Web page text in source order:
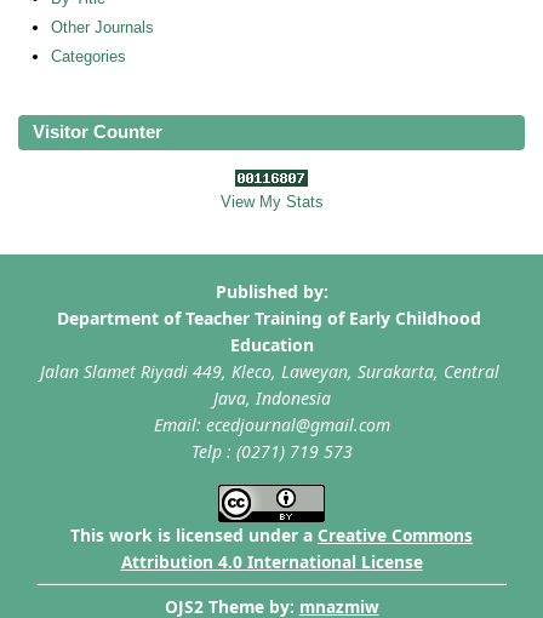
Other Journals
Categories
Visitor Counter
View My Stats
This work is licensed under a Creative Commons
Attribution 4.0 International License
OJS2 Theme by: mnazmiw